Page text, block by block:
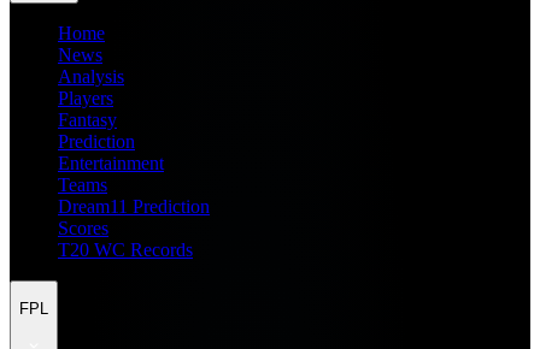
Home
News
Analysis
Players
Fantasy
Prediction
Entertainment
Teams
Dream11 Prediction
Scores
T20 WC Records
FPL